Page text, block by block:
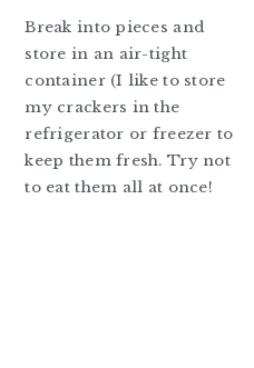
Break into pieces and
store in an air-tight
container (I like to store
my crackers in the
refrigerator or freezer to
keep them fresh. Try not
to eat them all at once!